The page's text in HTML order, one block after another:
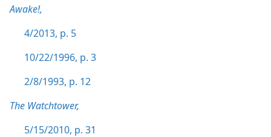
Awake!,
4/2013, p. 5
10/22/1996, p. 3
2/8/1993, p. 12
The Watchtower,
5/15/2010, p. 31